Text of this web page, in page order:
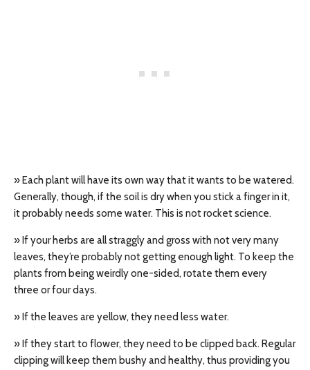
» Each plant will have its own way that it wants to be watered.
Generally, though, if the soil is dry when you stick a finger in it,
it probably needs some water. This is not rocket science.
» If your herbs are all straggly and gross with not very many
leaves, they’re probably not getting enough light. To keep the
plants from being weirdly one-sided, rotate them every
three or four days.
» If the leaves are yellow, they need less water.
» If they start to flower, they need to be clipped back. Regular
clipping will keep them bushy and healthy, thus providing you